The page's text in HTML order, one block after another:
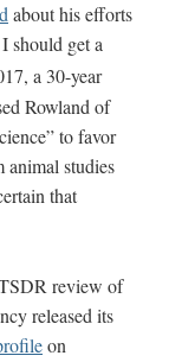
about his efforts
should get a
a 30-year
Rowland of
to favor
animal studies
that
review of
released its
on